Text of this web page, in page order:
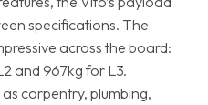
specifications. The
across the board:
and 967kg for L3.
carpentry, plumbing,